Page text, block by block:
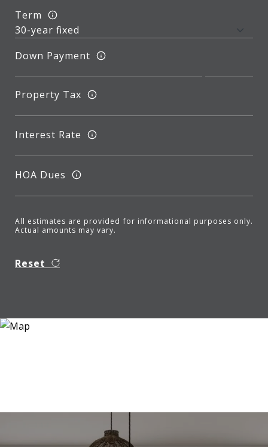
Term
Down Payment
Property Tax
Interest Rate
HOA Dues
All estimates are provided for informational purposes only.
Actual amounts may vary.
Reset